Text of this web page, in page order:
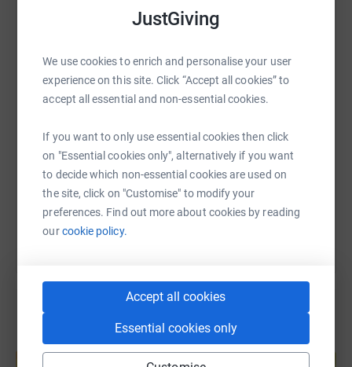
JustGiving
We use cookies to enrich and personalise your user
experience on this site. Click “Accept all cookies” to
accept all essential and non-essential cookies.
If you want to only use essential cookies then click
on "Essential cookies only", alternatively if you want
to decide which non-essential cookies are used on
the site, click on "Customise" to modify your
preferences. Find out more about cookies by reading
ourcookie policy.
Accept all cookies
Essential cookies only
SMS X Email TikTok QR code
https://www.justgiving.com/page/christina-
You can also help by sharing this link on:
Create your own fundraising page and
help support a cause